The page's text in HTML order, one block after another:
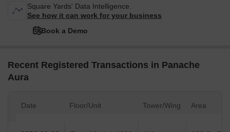
Square Yards' Data Intelligence.
See how it can work for your business
Book a Demo
Recent Registered Transactions in Panache
Aura
Date Floor/Unit Tower/Wing Area